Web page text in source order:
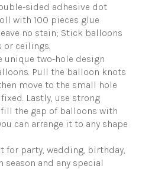
sided adhesive dot
with 100 pieces glue
no stain; Stick balloons
ceilings.
unique two-hole design
Pull the balloon knots
move to the small hole
Lastly, use strong
the gap of balloons with
can arrange it to any shape
for party, wedding, birthday,
season and any special